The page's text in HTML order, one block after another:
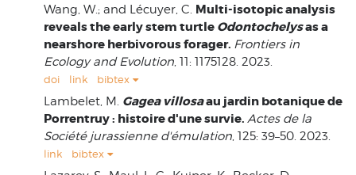
Wang, W.; and Lécuyer, C. Multi-isotopic analysis
reveals the early stem turtle Odontochelysas a
nearshore herbivorous forager. Frontiers in
Ecology and Evolution, 11: 1175128. 2023.
doi link bibtex
Lambelet, M. Gagea villosaau jardin botanique de
Porrentruy : histoire d'une survie. Actes de la
Société jurassienne d'émulation, 125: 39–50. 2023.
link bibtex